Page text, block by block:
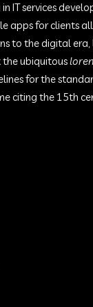
IT services
apps for clients
to the digital
ubiquitous
for the
citing the 15th